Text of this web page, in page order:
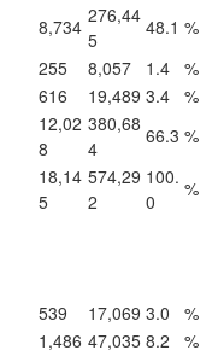
8,734 276,44
5
48.1 %
255 8,057 1.4 %
616 19,489 3.4 %
12,02
8
380,68
4
66.3 %
18,14
5
574,29
2
100.
0
%
539 17,069 3.0
%
1,486 47,035 8.2
%